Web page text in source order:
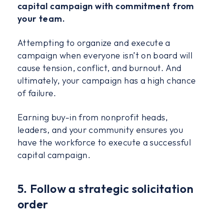
capital campaign with commitment from
your team.
Attempting to organize and execute a
campaign when everyone isn’t on board will
cause tension, conflict, and burnout. And
ultimately, your campaign has a high chance
of failure.
Earning buy-in from nonprofit heads,
leaders, and your community ensures you
have the workforce to execute a successful
capital campaign.
5. Follow a strategic solicitation
order